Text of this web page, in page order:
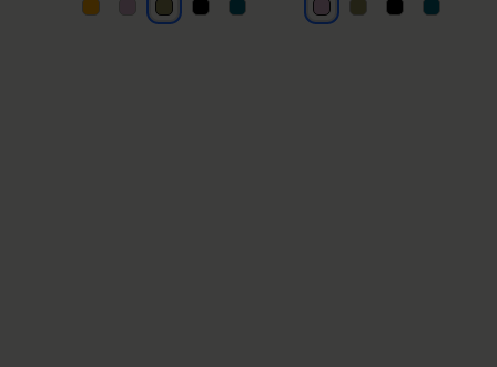
khaki
khakikhakikhakikhaki
lilac lilac lilac lilac